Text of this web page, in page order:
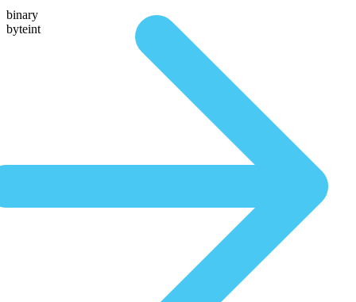
binary
byteint